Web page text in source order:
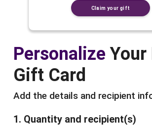
Claim your gift
Personalize Your
Gift Card
Add the details and recipient
1. Quantity and recipient(s)